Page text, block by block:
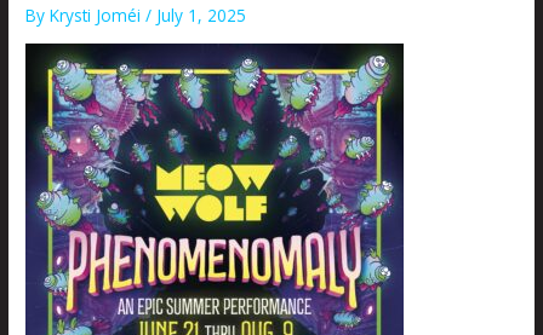
ByKrysti Joméi/ July 1, 2025